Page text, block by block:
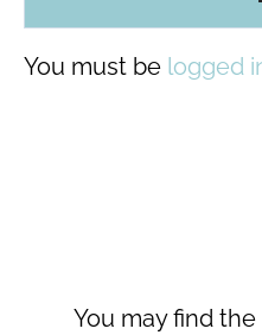
You must be logged
You may find